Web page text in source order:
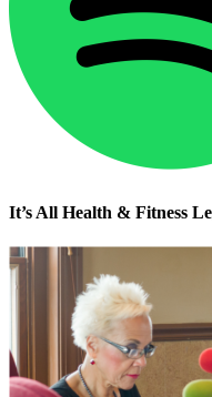
It’s All Health & Fitness